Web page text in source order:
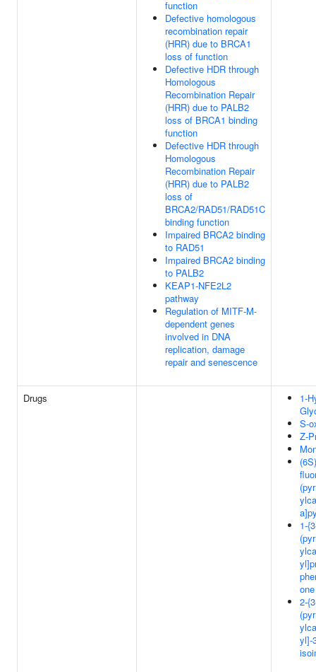
function
Defective homologous
recombination repair
(HRR) due to BRCA1
loss of function
Defective HDR through
Homologous
Recombination Repair
(HRR) due to PALB2
loss of BRCA1 binding
function
Defective HDR through
Homologous
Recombination Repair
(HRR) due to PALB2
loss of
BRCA2/RAD51/RAD51C
binding function
Impaired BRCA2 binding
to RAD51
Impaired BRCA2 binding
to PALB2
KEAP1-NFE2L2
pathway
Regulation of MITF-M-
dependent genes
involved in DNA
replication, damage
repair and senescence
Drugs
1-
S-
Z-
1-
one
2-
yl]-